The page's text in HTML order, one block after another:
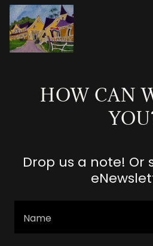
HOW CAN
Drop us a note! Or
Name